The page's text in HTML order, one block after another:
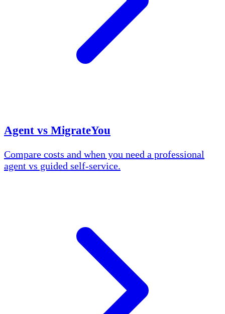
Agent vs MigrateYou
Compare costs and when you need a professional
agent vs guided self-service.